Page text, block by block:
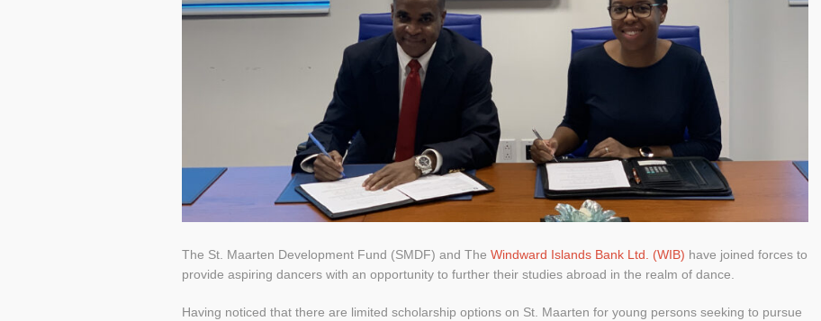
The St. Maarten Development Fund (SMDF) and The Windward Islands Bank Ltd. (WIB) have joined forces to
provide aspiring dancers with an opportunity to further their studies abroad in the realm of dance.
Having noticed that there are limited scholarship options on St. Maarten for young persons seeking to pursue